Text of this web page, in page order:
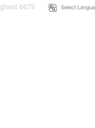
6679 Select